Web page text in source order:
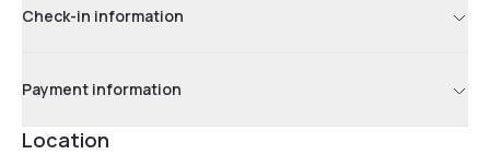
Check-in information
Payment information
Location